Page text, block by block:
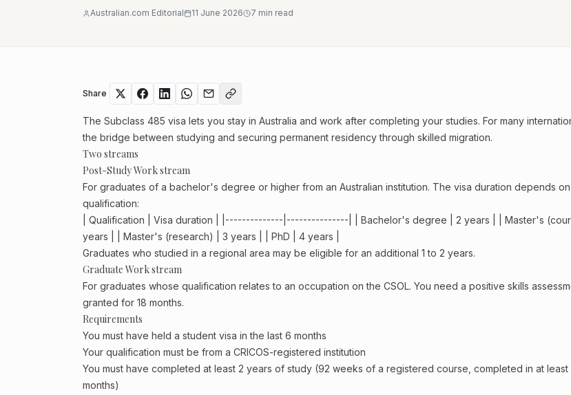
Australian.com Editorial 11 June 2026 7 min read
Share
The Subclass 485 visa lets you stay in Australia and work after completing your studies. For many
the bridge between studying and securing permanent residency through skilled migration.
Two streams
Post-Study Work stream
For graduates of a bachelor's degree or higher from an Australian institution. The visa duration depends
qualification:
| Qualification | Visa duration | |--------------|---------------| | Bachelor's degree | 2 years | | Master's
years | | Master's (research) | 3 years | | PhD | 4 years |
Graduates who studied in a regional area may be eligible for an additional 1 to 2 years.
Graduate Work stream
For graduates whose qualification relates to an occupation on the CSOL. You need a positive skills
granted for 18 months.
Requirements
You must have held a student visa in the last 6 months
Your qualification must be from a CRICOS-registered institution
You must have completed at least 2 years of study (92 weeks of a registered course, completed in at least
months)